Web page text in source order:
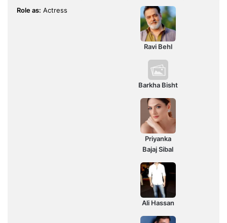
Role as: Actress
Ravi Behl
Barkha Bisht
Priyanka
Bajaj Sibal
Ali Hassan